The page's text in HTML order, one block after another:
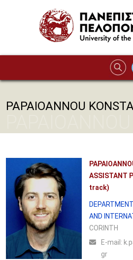
PAPAIOANNOU
ASSISTANT
track)
AND
CORINTH
Ε-mail:
gr